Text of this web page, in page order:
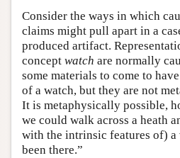
Consider the ways in which
claims might pull apart in a
produced artifact.
concept watch are normally
some materials to come to
of a watch, but they are not
It is metaphysically possible,
we could walk across a heath
with the intrinsic features of) a
been there.”